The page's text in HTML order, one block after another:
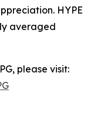
HYPE
averaged
please visit: